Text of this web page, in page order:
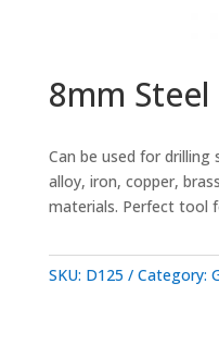
8mm
Can be used for drilling
alloy, iron, copper,
materials. Perfect tool
SKU: D125 Category: